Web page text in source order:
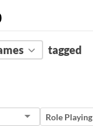
Clear)
this tag
tagged
Role Playing